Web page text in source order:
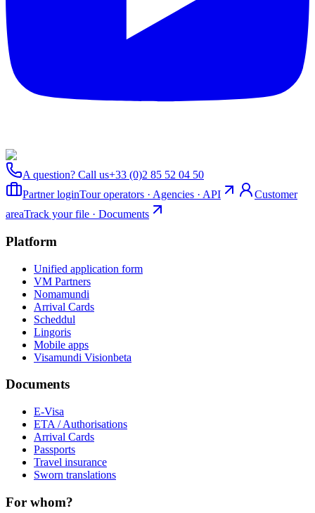
A question? Call us+33 (0)2 85 52 04 50
Partner loginTour operators · Agencies · API
Customer
areaTrack your file · Documents
Platform
Unified application form
VM Partners
Nomamundi
Arrival Cards
Scheddul
Lingoris
Mobile apps
Visamundi Visionbeta
Documents
E-Visa
ETA / Authorisations
Arrival Cards
Passports
Travel insurance
Sworn translations
For whom?